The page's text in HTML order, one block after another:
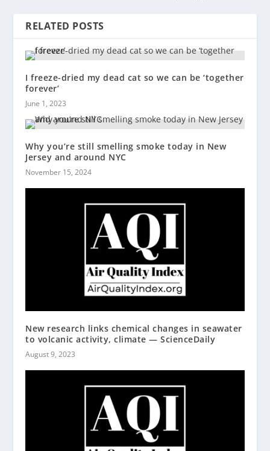
RELATED POSTS
I freeze-dried my dead cat so we can be ‘together
forever’
June 1, 2023
Why you’re still smelling smoke today in New
Jersey and around NYC
November 15, 2024
New research links chemical changes in seawater
to volcanic activity, climate — ScienceDaily
August 9, 2023